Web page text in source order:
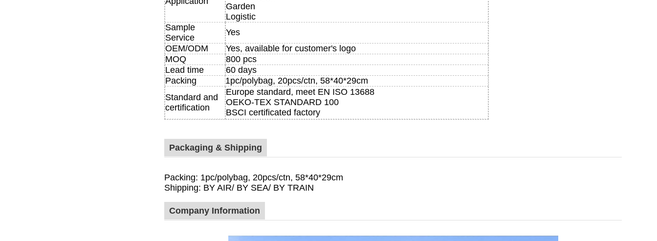
Garden
Logistic
Sample
Service
Yes
OEM/ODM
Yes, available for customer's logo
MOQ
800 pcs
Lead time
60 days
Packing
1pc/polybag, 20pcs/ctn, 58*40*29cm
Standard and
certification
Europe standard, meet EN ISO 13688
OEKO-TEX STANDARD 100
BSCI certificated factory
Packaging & Shipping
Packing: 1pc/polybag, 20pcs/ctn, 58*40*29cm
Shipping: BY AIR/ BY SEA/ BY TRAIN
Company Information